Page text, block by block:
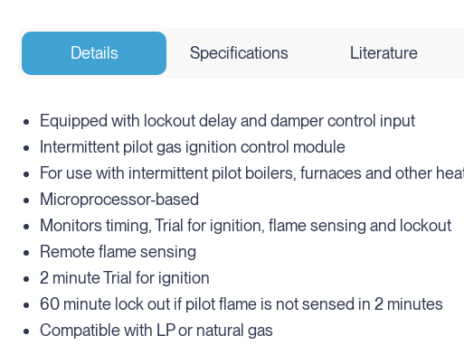
Details Specifications Literature
Equipped with lockout delay and damper control input
Intermittent pilot gas ignition control module
For use with intermittent pilot boilers, furnaces and other
Microprocessor-based
Monitors timing, Trial for ignition, flame sensing and lockout
Remote flame sensing
2 minute Trial for ignition
60 minute lock out if pilot flame is not sensed in 2 minutes
Compatible with LP or natural gas